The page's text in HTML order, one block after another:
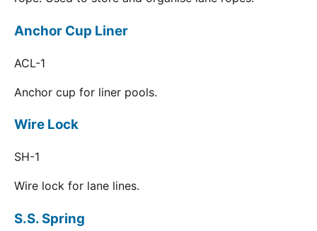
Anchor Cup Liner
ACL-1
Anchor cup for liner pools.
Wire Lock
SH-1
Wire lock for lane lines.
S.S. Spring